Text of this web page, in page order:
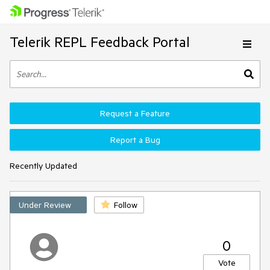
Telerik REPL Feedback Portal
Recently Updated
Request a Feature
Report a Bug
Under Review Follow
0
Vote